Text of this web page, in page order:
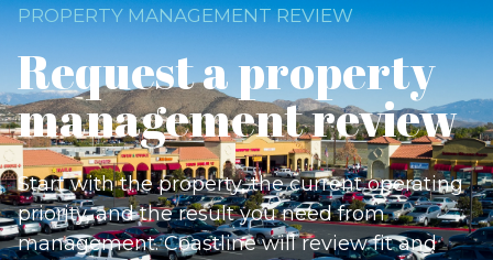
PROPERTY MANAGEMENT REVIEW
Request a property
management review
Start with the property, the current operating
priority, and the result you need from
management. Coastline will review fit and